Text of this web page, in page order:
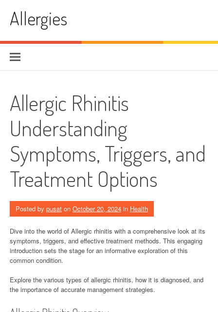
contentAllergies
Allergic Rhinitis
Understanding
Symptoms, Triggers, and
Treatment Options
Posted by pusat on October 20, 2024 in Health
Dive into the world of Allergic rhinitis with a comprehensive look at its
symptoms, triggers, and effective treatment methods. This engaging
introduction sets the stage for an informative exploration of this
common condition.
Explore the various types of allergic rhinitis, how it is diagnosed, and
the importance of accurate management strategies.